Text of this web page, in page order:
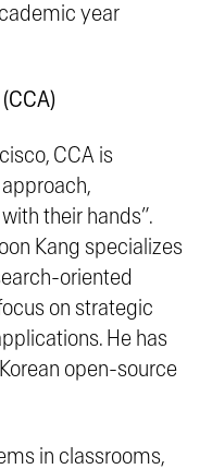
year
CCA is
their hands”.
Kang specializes
oriented
on strategic
He has
open-source
in classrooms,